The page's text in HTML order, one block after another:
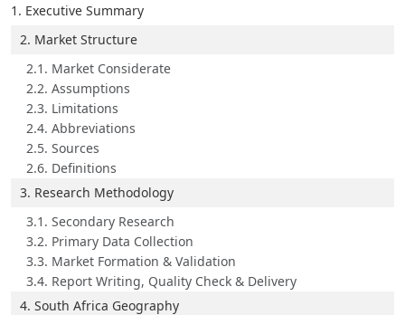
1. Executive Summary
2. Market Structure
2.1. Market Considerate
2.2. Assumptions
2.3. Limitations
2.4. Abbreviations
2.5. Sources
2.6. Definitions
3. Research Methodology
3.1. Secondary Research
3.2. Primary Data Collection
3.3. Market Formation & Validation
3.4. Report Writing, Quality Check & Delivery
4. South Africa Geography